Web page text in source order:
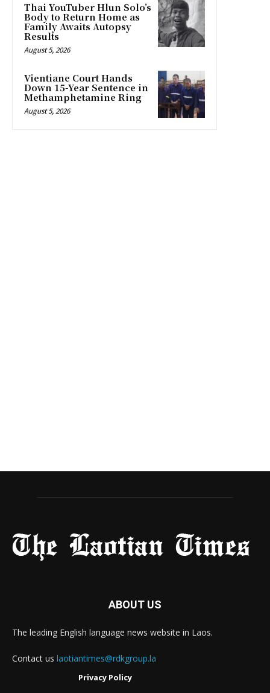
Thai YouTuber Hlun Solo’s
Body to Return Home as
Family Awaits Autopsy
Results
August 5, 2026
Vientiane Court Hands
Down 15-Year Sentence in
Methamphetamine Ring
August 5, 2026
ABOUT US
The leading English language news website in Laos.
Contact us laotiantimes@rdkgroup.la
Privacy Policy